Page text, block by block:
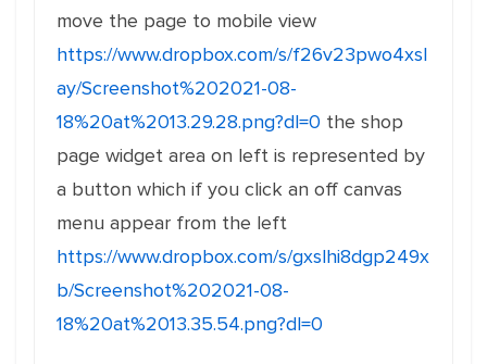
move the page to mobile view
https://www.dropbox.com/s/f26v23pwo4xsl
ay/Screenshot%202021-08-
18%20at%2013.29.28.png?dl=0 the shop
page widget area on left is represented by
a button which if you click an off canvas
menu appear from the left
https://www.dropbox.com/s/gxslhi8dgp249x
b/Screenshot%202021-08-
18%20at%2013.35.54.png?dl=0